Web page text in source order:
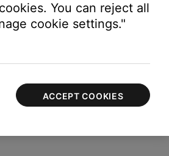
of digital or digital coax instead
how to service your product.
You can reject all
cookie settings."
ACCEPT COOKIES